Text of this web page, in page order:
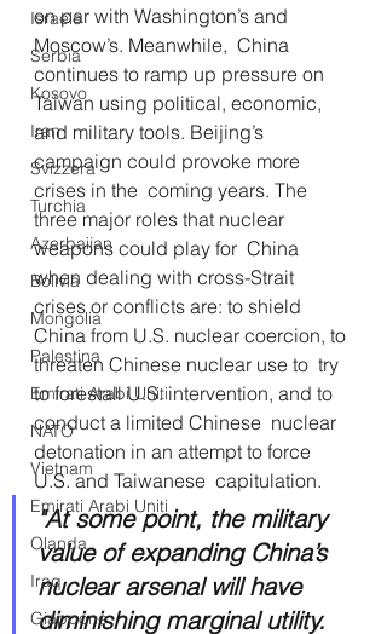
Israele
Serbia
Kosovo
Iran
Svizzera
Turchia
Azerbaijan
Bolivia
Mongolia
Palestina
Emirati Arabi Uniti
NATO
Vietnam
Emirati Arabi Uniti
Olanda
Iraq
Giappone
on par with Washington’s and
Moscow’s. Meanwhile,  China
continues to ramp up pressure on
Taiwan using political, economic,
and military tools. Beijing’s
campaign could provoke more
crises in the  coming years. The
three major roles that nuclear
weapons could play for  China
when dealing with cross-Strait
crises or conflicts are: to shield
China from U.S. nuclear coercion, to
threaten Chinese nuclear use to  try
to forestall U.S. intervention, and to
conduct a limited Chinese  nuclear
detonation in an attempt to force
U.S. and Taiwanese  capitulation.
"At some point, the military
value of expanding China’s
nuclear arsenal will have
diminishing marginal utility.